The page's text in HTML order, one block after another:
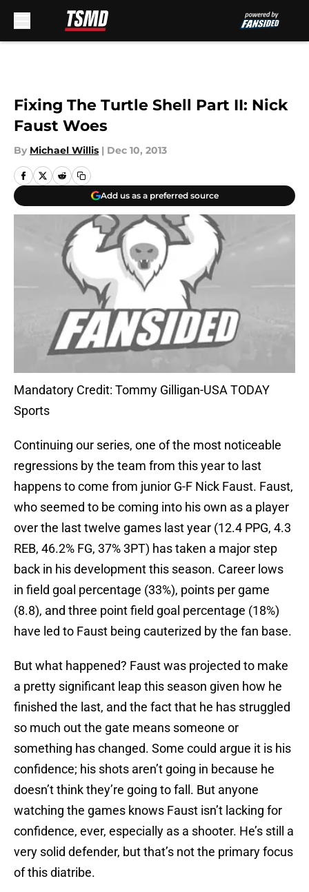
Fixing The Turtle Shell Part II: Nick
Faust Woes
By Michael Willis | Dec 10, 2013
Add us as a preferred source
Mandatory Credit: Tommy Gilligan-USA TODAY
Sports
Continuing our series, one of the most noticeable
regressions by the team from this year to last
happens to come from junior G-F Nick Faust. Faust,
who seemed to be coming into his own as a player
over the last twelve games last year (12.4 PPG, 4.3
REB, 46.2% FG, 37% 3PT) has taken a major step
back in his development this season. Career lows
in field goal percentage (33%), points per game
(8.8), and three point field goal percentage (18%)
have led to Faust being cauterized by the fan base.
But what happened? Faust was projected to make
a pretty significant leap this season given how he
finished the last, and the fact that he has struggled
so much out the gate means someone or
something has changed. Some could argue it is his
confidence; his shots aren’t going in because he
doesn’t think they’re going to fall. But anyone
watching the games knows Faust isn’t lacking for
confidence, ever, especially as a shooter. He’s still a
very solid defender, but that’s not the primary focus
of this diatribe.